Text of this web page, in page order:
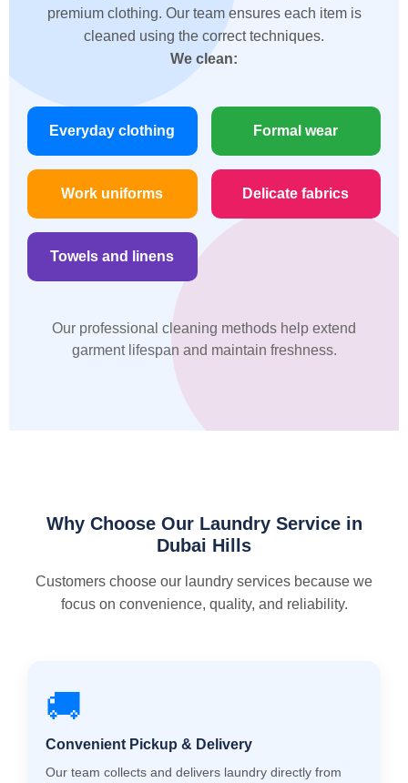
premium clothing. Our team ensures each item is
cleaned using the correct techniques.
We clean:
Everyday clothing Formal wear
Work uniforms Delicate fabrics
Towels and linens
Our professional cleaning methods help extend
garment lifespan and maintain freshness.
Why Choose Our Laundry Service in
Dubai Hills
Customers choose our laundry services because we
focus on convenience, quality, and reliability.
🚚
Convenient Pickup & Delivery
Our team collects and delivers laundry directly from